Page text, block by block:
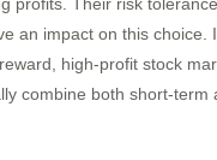
profits. Their risk
an impact on this choice.
high-profit stock
combine both short-term